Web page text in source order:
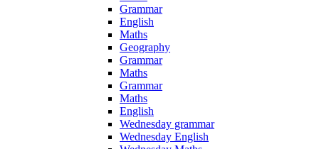
Grammar
English
Maths
Geography
Grammar
Maths
Grammar
Maths
English
Wednesday grammar
Wednesday English